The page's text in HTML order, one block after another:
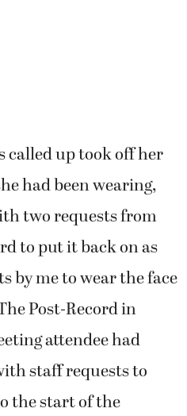
called up took off her
had been wearing,
two requests from
to put it back on as
by me to wear the face
Post-Record in
attendee had
staff requests to
the start of the